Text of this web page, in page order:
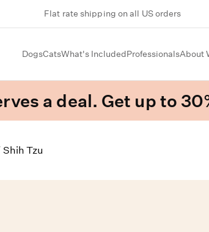
Flat rate shipping on all US orders
DogsCatsWhat's IncludedProfessionalsAbout
a deal. Get up to
Shih Tzu